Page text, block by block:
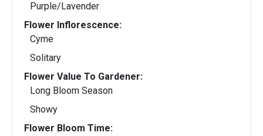
Purple/Lavender
Flower Inflorescence:
Cyme
Solitary
Flower Value To Gardener:
Long Bloom Season
Showy
Flower Bloom Time: